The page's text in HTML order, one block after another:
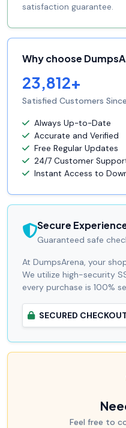
satisfaction guarantee.
Why choose
23,812+
Satisfied Customers
Always Up-to-Date
Accurate and Verified
Free Regular Updates
24/7 Customer
Instant Access to
Secure
Guaranteed safe
At DumpsArena, your
We utilize high-security
every purchase is 100%
SECURED
Feel free to